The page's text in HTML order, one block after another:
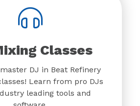
Classes
DJ in Beat Refinery
Learn from pro DJs
leading tools and